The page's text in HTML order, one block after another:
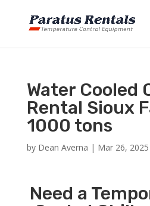
Water Cooled
Rental Sioux
1000 tons
by Dean Averna | Mar 26, 2025
Need a